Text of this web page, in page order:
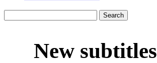
New subtitles